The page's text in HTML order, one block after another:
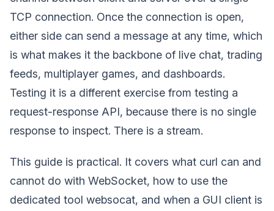
TCP connection. Once the connection is open,
either side can send a message at any time, which
is what makes it the backbone of live chat, trading
feeds, multiplayer games, and dashboards.
Testing it is a different exercise from testing a
request-response API, because there is no single
response to inspect. There is a stream.
This guide is practical. It covers what curl can and
cannot do with WebSocket, how to use the
dedicated tool websocat, and when a GUI client is